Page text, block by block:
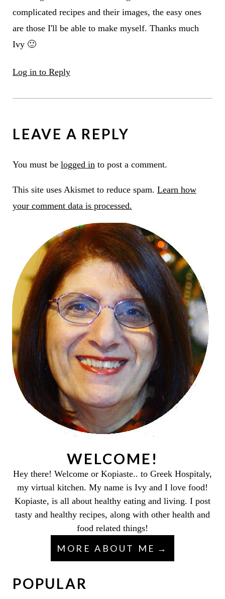
complicated recipes and their images, the easy ones
are those I'll be able to make myself. Thanks much
Ivy 🙂
Log in to Reply
LEAVE A REPLY
You must be logged into post a comment.
This site uses Akismet to reduce spam. Learn how
your comment data is processed.
WELCOME!
Hey there! Welcome or Kopiaste.. to Greek Hospitaly,
my virtual kitchen. My name is Ivy and I love food!
Kopiaste, is all about healthy eating and living. I post
tasty and healthy recipes, along with other health and
food related things!
MORE ABOUT ME
POPULAR